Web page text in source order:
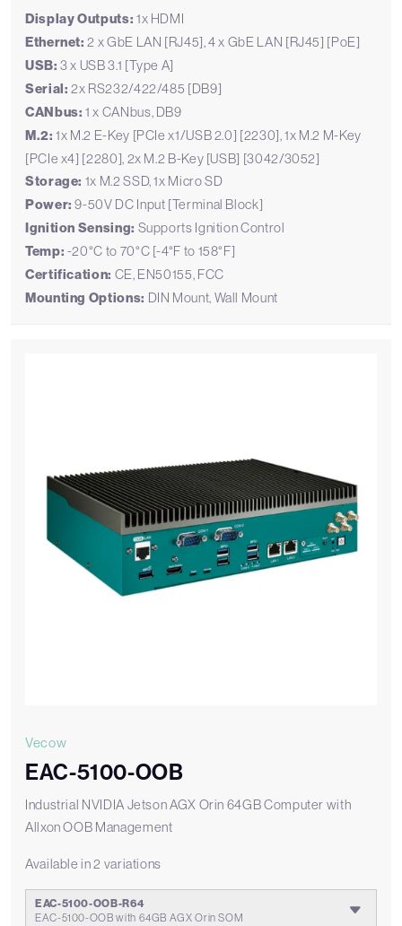
Display Outputs: 1x HDMI
Ethernet: 2 x GbE LAN [RJ45], 4 x GbE LAN [RJ45] [PoE]
USB: 3 x USB 3.1 [Type A]
Serial: 2x RS232/422/485 [DB9]
CANbus: 1 x CANbus, DB9
M.2: 1x M.2 E-Key [PCIe x1/USB 2.0] [2230], 1x M.2 M-Key
[PCIe x4] [2280], 2x M.2 B-Key [USB] [3042/3052]
Storage: 1x M.2 SSD, 1x Micro SD
Power: 9-50V DC Input [Terminal Block]
Ignition Sensing: Supports Ignition Control
Temp: -20°C to 70°C [-4°F to 158°F]
Certification: CE, EN50155, FCC
Mounting Options: DIN Mount, Wall Mount
Vecow
EAC-5100-OOB
Industrial NVIDIA Jetson AGX Orin 64GB Computer with
Allxon OOB Management
Available in 2 variations
EAC-5100-OOB-R64
EAC-5100-OOB with 64GB AGX Orin SOM